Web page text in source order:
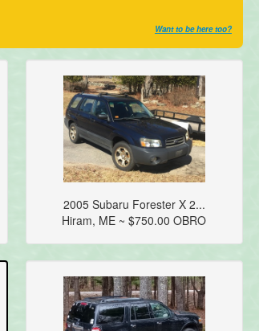
Want to be here too?
2005 Subaru Forester X 2...
Hiram, ME ~ $750.00 OBRO